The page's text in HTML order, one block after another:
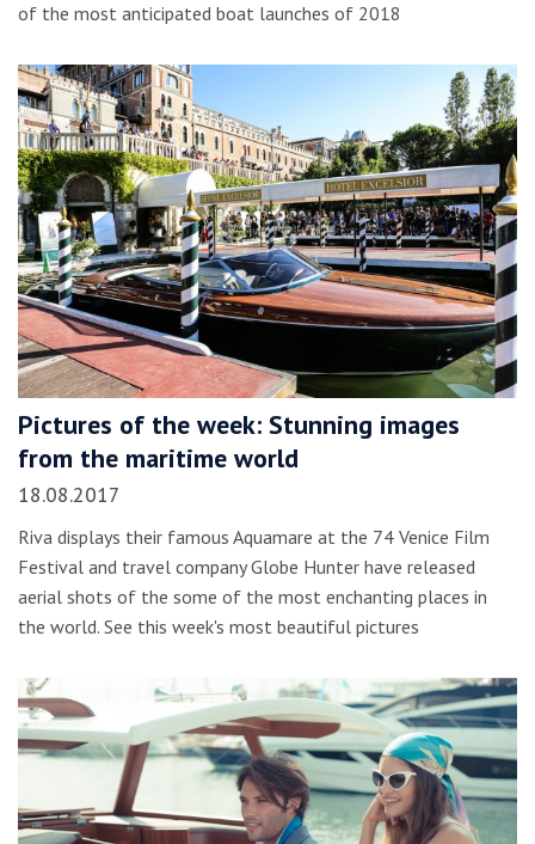
of the most anticipated boat launches of 2018
Pictures of the week: Stunning images
from the maritime world
18.08.2017
Riva displays their famous Aquamare at the 74 Venice Film
Festival and travel company Globe Hunter have released
aerial shots of the some of the most enchanting places in
the world. See this week's most beautiful pictures